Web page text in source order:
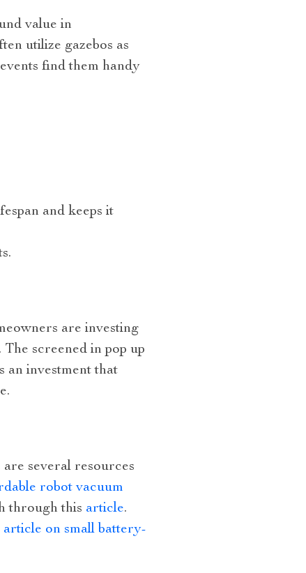
value in
utilize gazebos as
find them handy
and keeps it
are investing
screened in pop up
an investment that
several resources
robot vacuum
through this article.
article on small battery-